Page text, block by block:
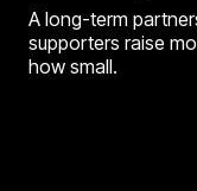
A long-term
supporters raise
how small.